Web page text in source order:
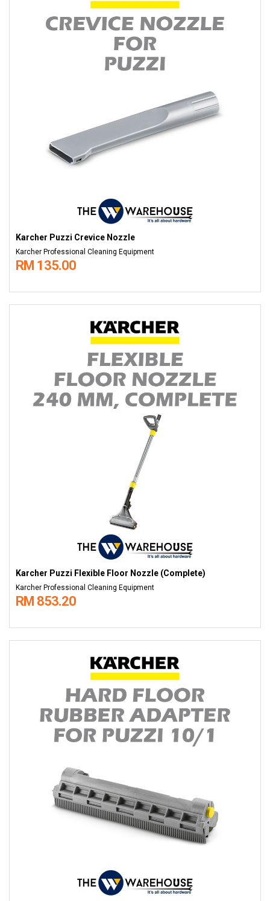
Karcher Puzzi Crevice Nozzle
Karcher Professional Cleaning Equipment
RM 135.00
Karcher Puzzi Flexible Floor Nozzle (Complete)
Karcher Professional Cleaning Equipment
RM 853.20